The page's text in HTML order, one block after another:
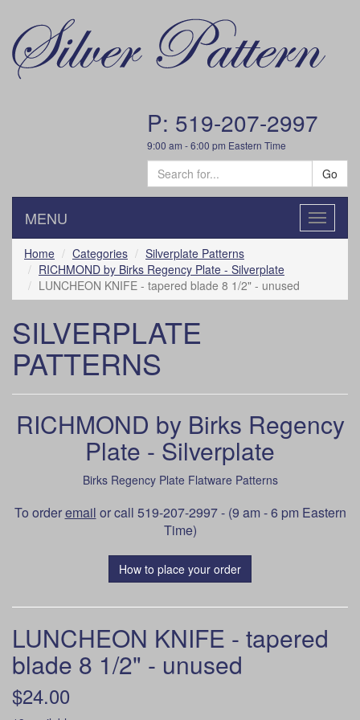
P: 519-207-2997
9:00 am - 6:00 pm Eastern Time
Go
Toggle
MENU
Home Categories
Silverplate Patterns
RICHMOND by Birks Regency Plate - Silverplate
LUNCHEON KNIFE - tapered blade 8 1/2" - unused
SILVERPLATE
PATTERNS
RICHMOND by Birks Regency
Plate - Silverplate
Birks Regency Plate Flatware Patterns
To orderemail or call 519-207-2997 - (9 am - 6 pm Eastern
Time)
How to place your order
LUNCHEON KNIFE - tapered
blade 8 1/2" - unused
$24.00